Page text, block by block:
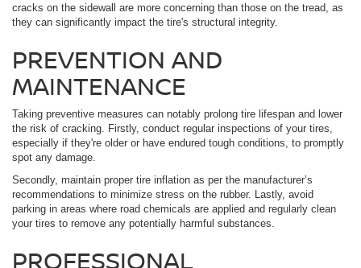
cracks on the sidewall are more concerning than those on the tread, as
they can significantly impact the tire's structural integrity.
PREVENTION AND
MAINTENANCE
Taking preventive measures can notably prolong tire lifespan and lower
the risk of cracking. Firstly, conduct regular inspections of your tires,
especially if they're older or have endured tough conditions, to promptly
spot any damage.
Secondly, maintain proper tire inflation as per the manufacturer’s
recommendations to minimize stress on the rubber. Lastly, avoid
parking in areas where road chemicals are applied and regularly clean
your tires to remove any potentially harmful substances.
PROFESSIONAL